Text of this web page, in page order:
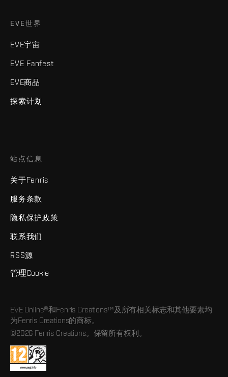
EVE世界
EVE宇宙
EVE Fanfest
EVE商品
探索计划
站点信息
关于Fenris
服务条款
隐私保护政策
联系我们
RSS源
管理Cookie
EVE Online®和Fenris Creations™及所有相关标志和其他要素均
为Fenris Creations的商标。
©2026 Fenris Creations。保留所有权利。